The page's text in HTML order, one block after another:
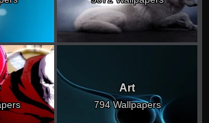
Art
794 Wallpapers